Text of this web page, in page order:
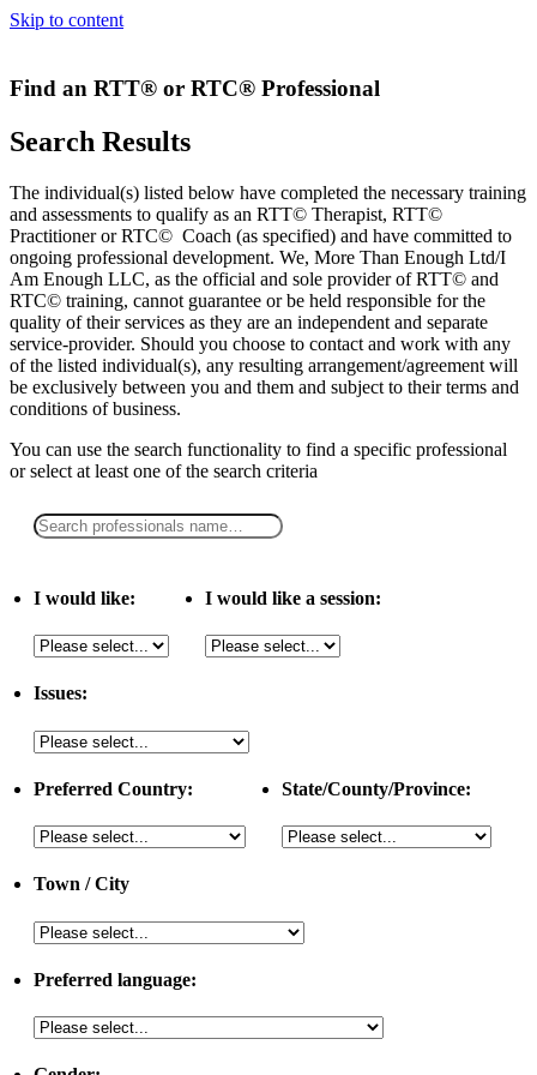
Skip to content
Find an RTT® or RTC® Professional
Search Results
The individual(s) listed below have completed the necessary training
and assessments to qualify as an RTT© Therapist, RTT©
Practitioner or RTC© Coach (as specified) and have committed to
ongoing professional development. We, More Than Enough Ltd/I
Am Enough LLC, as the official and sole provider of RTT© and
RTC© training, cannot guarantee or be held responsible for the
quality of their services as they are an independent and separate
service-provider. Should you choose to contact and work with any
of the listed individual(s), any resulting arrangement/agreement will
be exclusively between you and them and subject to their terms and
conditions of business.
You can use the search functionality to find a specific professional
orselect at least one of the search criteria
I would like: I would like a session:
Issues:
Preferred Country: State/County/Province:
Town / City
Preferred language: